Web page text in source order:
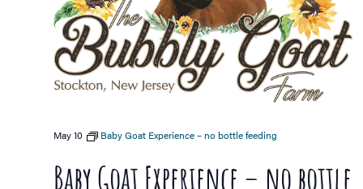
Baby Goat Experience – no bottle
May 10 Baby Goat Experience – no bottle feeding